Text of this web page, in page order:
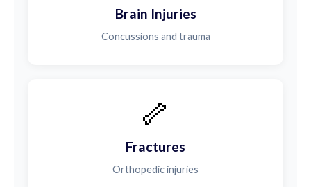
Brain Injuries
Concussions and trauma
🦴
Fractures
Orthopedic injuries